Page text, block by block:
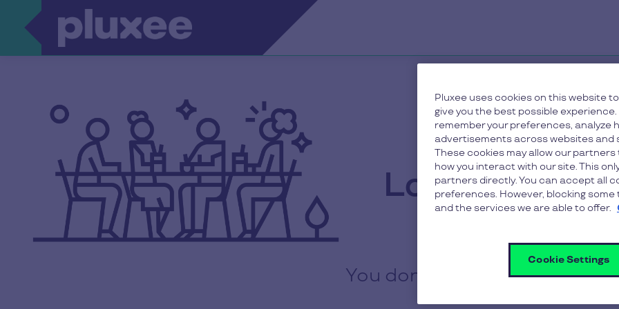
Login to your
You don’t have an account ?
Pluxee uses cookies on this website
give you the best possible
remember your preferences, analyze
advertisements across websites and
These cookies may allow our
how you interact with our site. This
partners directly. You can accept all
preferences. However, blocking
and the services we are able to offer.
Cookie Settings